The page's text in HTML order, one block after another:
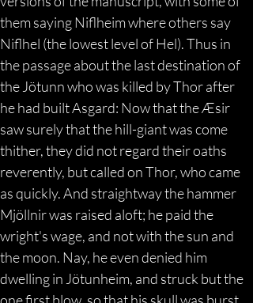
them saying Niflheim where others say
Niflhel (the lowest level of Hel). Thus in
the passage about the last destination of
the Jötunn who was killed by Thor after
he had built Asgard: Now that the Æsir
saw surely that the hill-giant was come
thither, they did not regard their oaths
reverently, but called on Thor, who came
as quickly. And straightway the hammer
Mjöllnir was raised aloft; he paid the
wright's wage, and not with the sun and
the moon. Nay, he even denied him
dwelling in Jötunheim, and struck but the